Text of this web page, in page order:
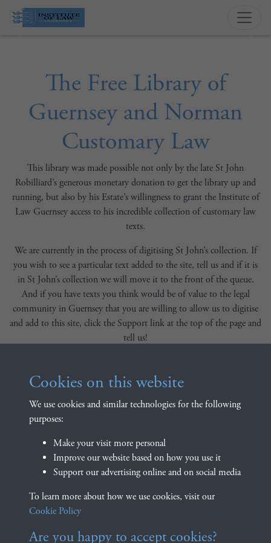
The Free Library of
Guernsey and Norman
Customary Law
This library was made possible not only by the late St John
Robilliard’s generous monetary donation to get the library up and
running, but also by his Estate’s willingness to grant the Institute of
Law Guernsey access to his incredible collection of customary law
texts.
We are currently in the process of digitising St John’s collection. If
you wish to see a particular text added to the site, tell us and if it is
in St John’s collection we will move it to the front of the queue.
And if you have texts you think would be of value to the legal
community in Guernsey that you are willing to allow us to digitise
and add to this site, click the Support link at the top of the page and
tell us!
Bibliothèque Numérique de David Houard (available
website provides numerous essential texts regarding Norman
customary law, supported by academics from the Universities of
Explore the texts
Explore our library of digitised, text searchable, and freely
downloadable versions of Guernsey customary law texts.
Cookies on this website
We use cookies and similar technologies for the following
purposes:
Make your visit more personal
Improve our website based on how you use it
Support our advertising online and on social media
To learn more about how we use cookies, visit our
Cookie Policy
Are you happy to accept cookies?